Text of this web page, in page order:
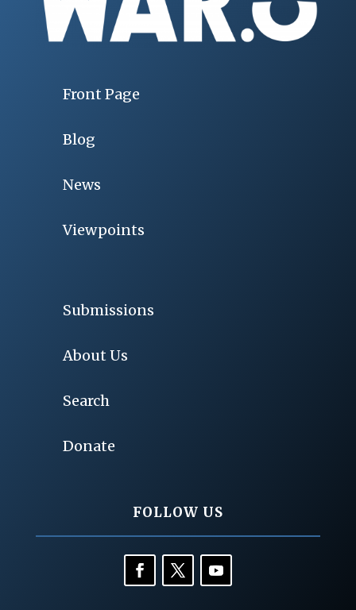
Front Page
Blog
News
Viewpoints
Submissions
About Us
Search
Donate
FOLLOW US